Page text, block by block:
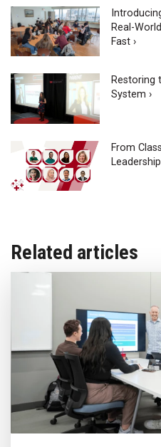
Real-
Fast ›
Restoring
System ›
From
Leadership
Related articles